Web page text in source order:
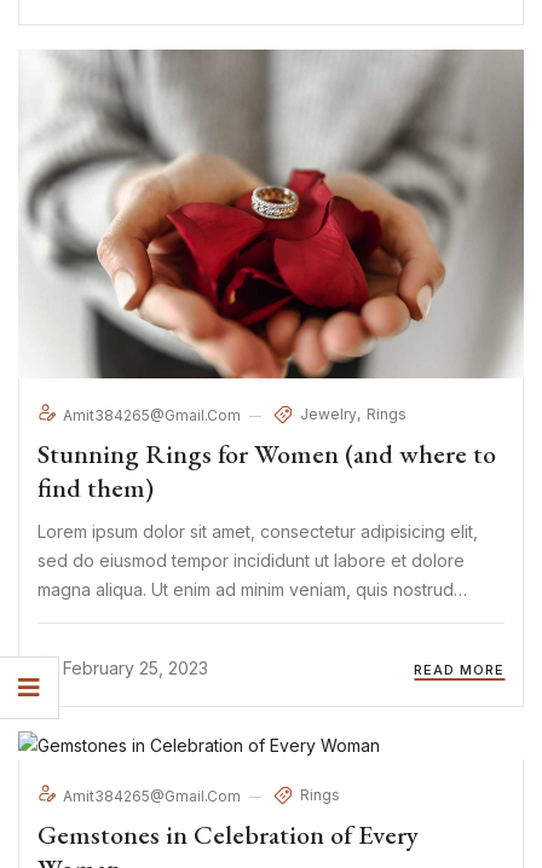
Amit384265@gmail.com Jewelry Rings
Stunning Rings for Women (and where to
find them)
Lorem ipsum dolor sit amet, consectetur adipisicing elit,
sed do eiusmod tempor incididunt ut labore et dolore
magna aliqua. Ut enim ad minim veniam, quis nostrud
exercitation ullamco laboris nisi ut aliquip ex ea commodo
February 25, 2023
READ MORE
Amit384265@gmail.com Rings
Gemstones in Celebration of Every